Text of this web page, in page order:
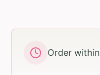
Order within